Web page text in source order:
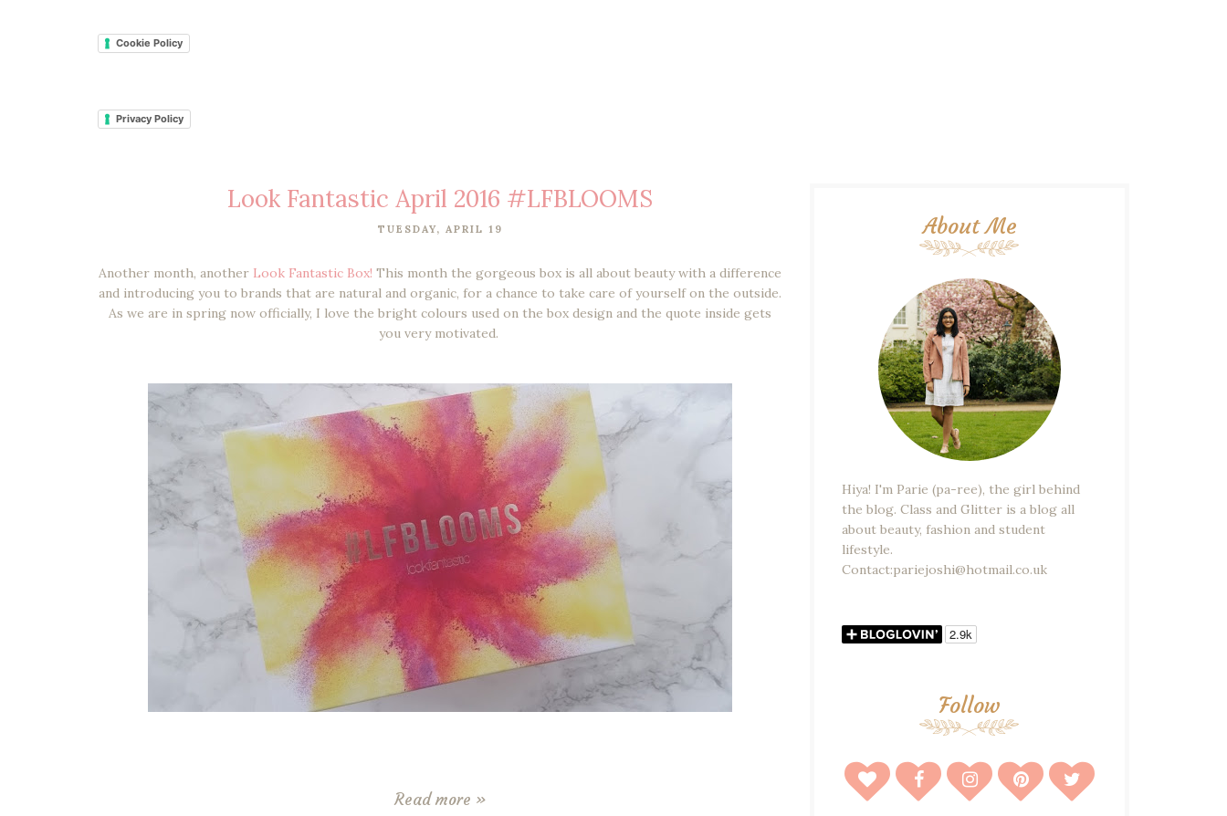
Cookie Policy
Privacy Policy
Look Fantastic April 2016 #LFBLOOMS
TUESDAY, APRIL 19
Another month, another Look Fantastic Box! This month the gorgeous box is all about beauty with a difference
and introducing you to brands that are natural and organic, for a chance to take care of yourself on the outside.
As we are in spring now officially, I love the bright colours used on the box design and the quote inside gets
you very motivated.
Read more »
About Me
Hiya! I'm Parie (pa-ree), the girl behind
the blog. Class and Glitter is a blog all
about beauty, fashion and student
lifestyle.
Contact:pariejoshi@hotmail.co.uk
Follow